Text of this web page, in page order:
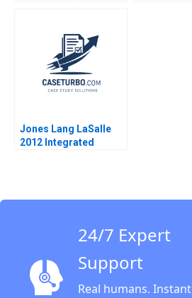
Jones Lang LaSalle
2012 Integrated
24/7 Expert
Support
Real humans. Instant